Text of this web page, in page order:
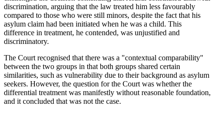
discrimination, arguing that the law treated him less favourably
compared to those who were still minors, despite the fact that his
asylum claim had been initiated when he was a child. This
difference in treatment, he contended, was unjustified and
discriminatory.
The Court recognised that there was a "contextual comparability"
between the two groups in that both groups shared certain
similarities, such as vulnerability due to their background as asylum
seekers. However, the question for the Court was whether the
differential treatment was manifestly without reasonable foundation,
and it concluded that was not the case.